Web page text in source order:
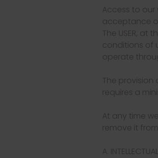
Access to our
acceptance of
The USER,
conditions of
operate
The
requires a
At any time
remove it
A.